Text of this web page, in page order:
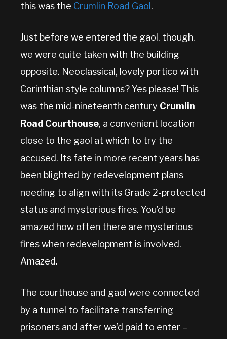
this was the Crumlin Road Gaol .
Just before we entered the gaol, though,
we were quite taken with the building
opposite. Neoclassical, lovely portico with
Corinthian style columns? Yes please! This
was the mid-nineteenth century Crumlin
Road Courthouse, a convenient location
close to the gaol at which to try the
accused. Its fate in more recent years has
been blighted by redevelopment plans
needing to align with its Grade 2-protected
status and mysterious fires. You’d be
amazed how often there are mysterious
fires when redevelopment is involved.
Amazed.
The courthouse and gaol were connected
by a tunnel to facilitate transferring
prisoners and after we’d paid to enter –